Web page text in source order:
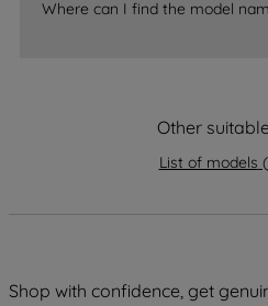
Where can I find the model
Other
List of models (
Shop with confidence, get
data with third parties
By clicking "I WISH TO